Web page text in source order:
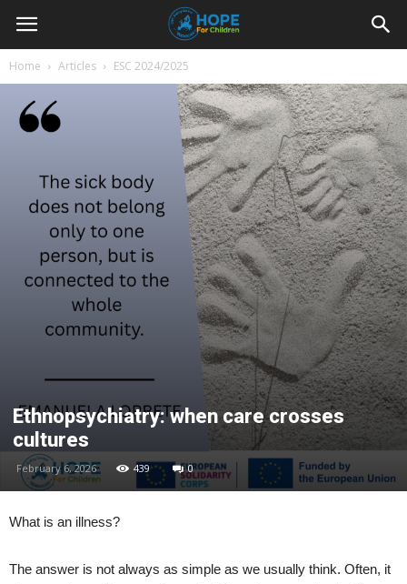
Youth
Home Articles ESC 2024/2025
Ethnopsychiatry: when care crosses
cultures
February 6, 2026 439 0
What is an illness?
The answer is not always as simple as we usually think. Often, it